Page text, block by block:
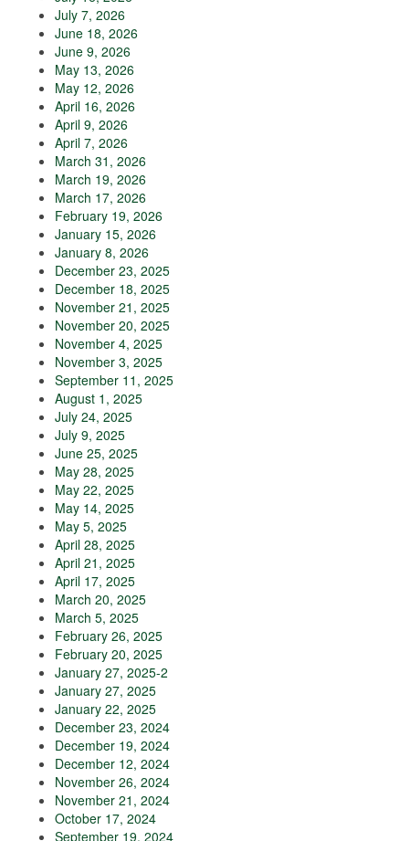
July 7, 2026
June 18, 2026
June 9, 2026
May 13, 2026
May 12, 2026
April 16, 2026
April 9, 2026
April 7, 2026
March 31, 2026
March 19, 2026
March 17, 2026
February 19, 2026
January 15, 2026
January 8, 2026
December 23, 2025
December 18, 2025
November 21, 2025
November 20, 2025
November 4, 2025
November 3, 2025
September 11, 2025
August 1, 2025
July 24, 2025
July 9, 2025
June 25, 2025
May 28, 2025
May 22, 2025
May 14, 2025
May 5, 2025
April 28, 2025
April 21, 2025
April 17, 2025
March 20, 2025
March 5, 2025
February 26, 2025
February 20, 2025
January 27, 2025-2
January 27, 2025
January 22, 2025
December 23, 2024
December 19, 2024
December 12, 2024
November 26, 2024
November 21, 2024
October 17, 2024
September 19, 2024